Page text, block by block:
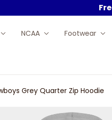
NCAA Footwear
Grey Quarter Zip Hoodie